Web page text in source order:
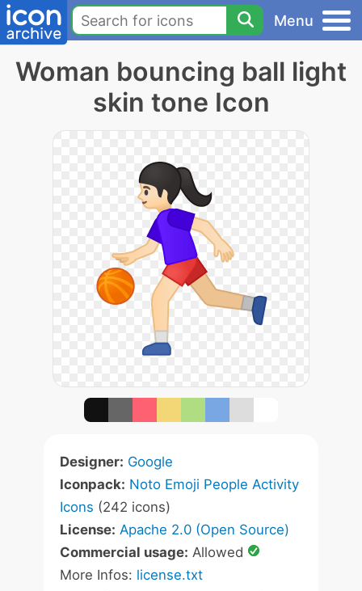
Menu
Woman bouncing ball light
skin tone Icon
Designer: Google
Iconpack: Noto Emoji People Activity
Icons (242 icons)
License: Apache 2.0 (Open Source)
Commercial usage: Allowed
More Infos: license.txt